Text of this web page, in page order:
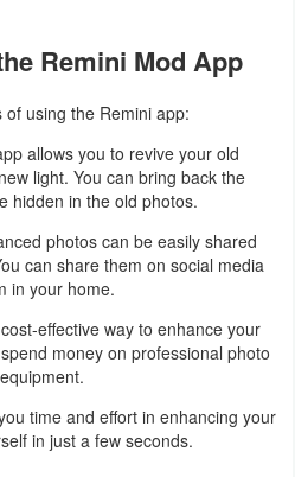
Remini Mod App
using the Remini app:
allows you to revive your old
light. You can bring back the
hidden in the old photos.
photos can be easily shared
can share them on social media
in your home.
effective way to enhance your
money on professional photo
time and effort in enhancing your
in just a few seconds.